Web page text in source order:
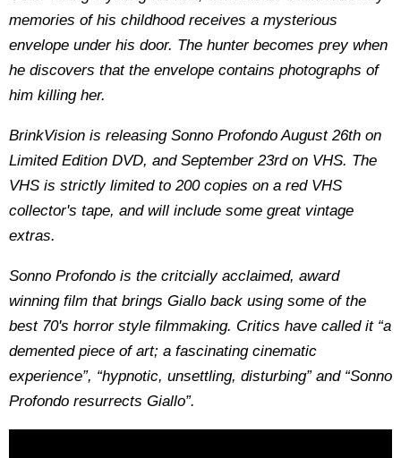
memories of his childhood receives a mysterious
envelope under his door. The hunter becomes prey when
he discovers that the envelope contains photographs of
him killing her.
BrinkVision is releasing Sonno Profondo August 26th on
Limited Edition DVD, and September 23rd on VHS. The
VHS is strictly limited to 200 copies on a red VHS
collector's tape, and will include some great vintage
extras.
Sonno Profondo is the critcially acclaimed, award
winning film that brings Giallo back using some of the
best 70's horror style filmmaking. Critics have called it “a
demented piece of art; a fascinating cinematic
experience”, “hypnotic, unsettling, disturbing” and “Sonno
Profondo resurrects Giallo”.